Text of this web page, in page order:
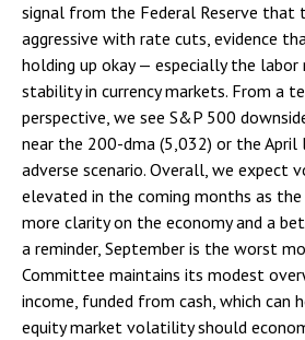
signal from the Federal Reserve that
aggressive with rate cuts, evidence
holding up okay — especially the labor
stability in currency markets. From a
perspective, we see S&P 500
near the 200-dma (5,032) or the April
adverse scenario. Overall, we expect
elevated in the coming months as
more clarity on the economy and a
a reminder, September is the worst
Committee maintains its modest
income, funded from cash, which can
equity market volatility should